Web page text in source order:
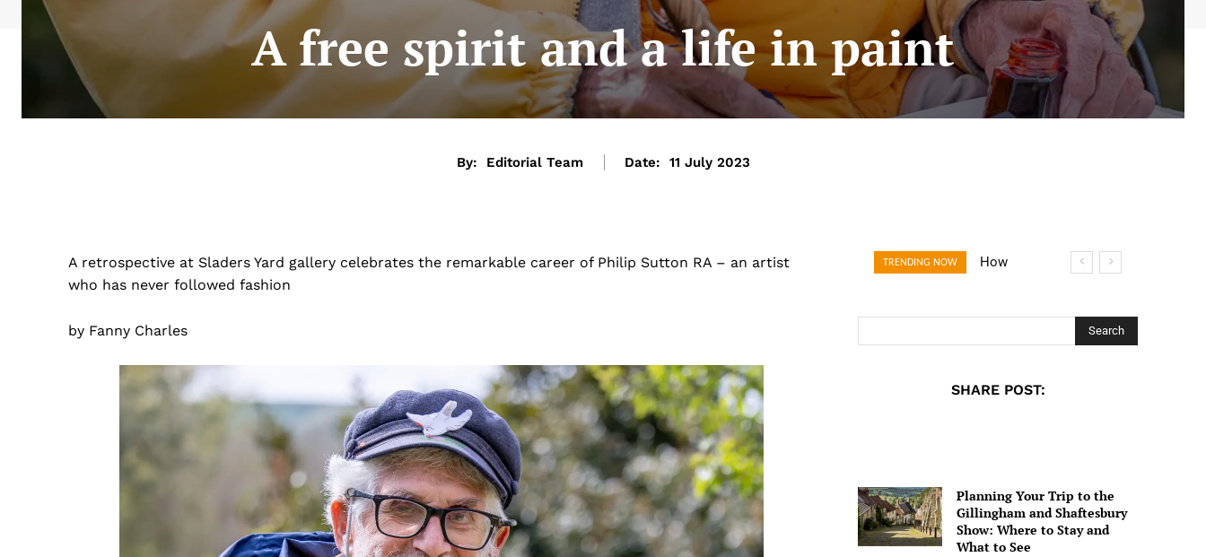
A free spirit and a life in paint
By: Editorial Team Date: 11 July 2023
A retrospective at Sladers Yard gallery celebrates the remarkable career of Philip Sutton RA – an artist
who has never followed fashion
by Fanny Charles
TRENDING NOW
How Open
Search
SHARE POST:
Planning Your Trip to the
Gillingham and Shaftesbury
Show: Where to Stay and
What to See